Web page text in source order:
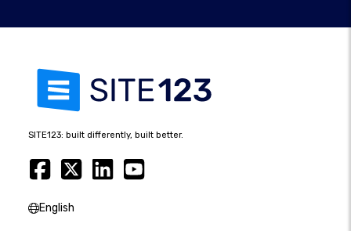
SITE123: built differently, built better.
English